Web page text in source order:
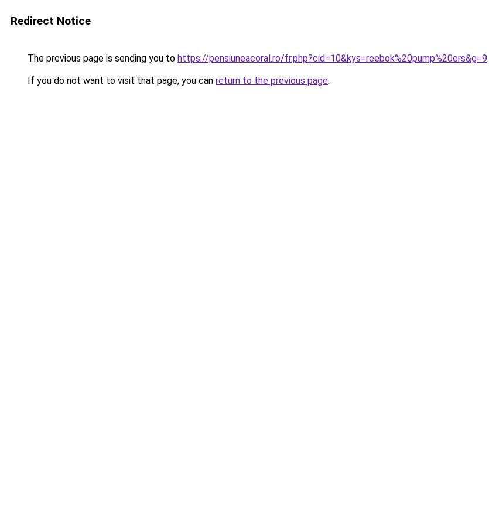
Redirect Notice
The previous page is sending you to https://pensiuneacoral.ro/fr.php?cid=10&kys=reebok%20pump%20ers&g=9.
If you do not want to visit that page, you can return to the previous page.